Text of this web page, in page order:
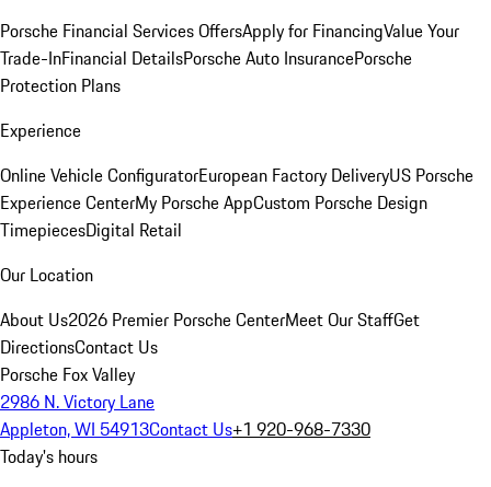
Porsche Financial Services OffersApply for FinancingValue Your
Trade-InFinancial DetailsPorsche Auto InsurancePorsche
Protection Plans
Experience
Online Vehicle ConfiguratorEuropean Factory DeliveryUS Porsche
Experience CenterMy Porsche AppCustom Porsche Design
TimepiecesDigital Retail
Our Location
About Us2026 Premier Porsche CenterMeet Our StaffGet
DirectionsContact Us
Porsche Fox Valley
2986 N. Victory Lane
Appleton, WI 54913Contact Us+1 920-968-7330
Today's hours